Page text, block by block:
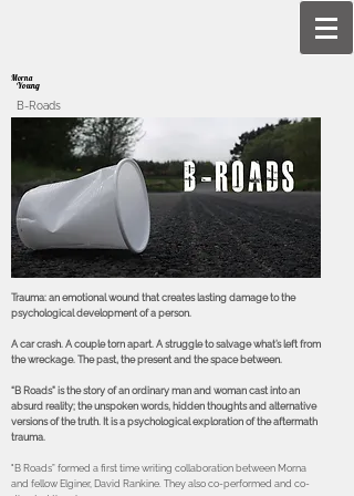
Morna
Young
B-Roads
Trauma: an emotional wound that creates lasting damage to the
psychological development of a person.
A car crash. A couple torn apart. A struggle to salvage what’s left from
the wreckage. The past, the present and the space between.
“B Roads” is the story of an ordinary man and woman cast into an
absurd reality; the unspoken words, hidden thoughts and alternative
versions of the truth. It is a psychological exploration of the aftermath
trauma.
"B Roads” formed a first time writing collaboration between Morna
and fellow Elginer, David Rankine. They also co-performed and co-